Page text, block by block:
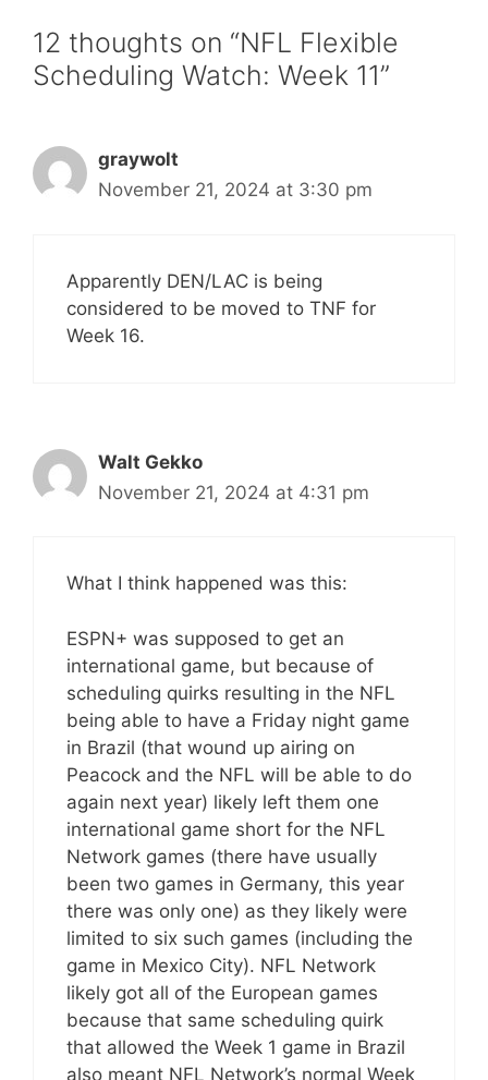
12 thoughts on “NFL Flexible
Scheduling Watch: Week 11”
graywolt
November 21, 2024 at 3:30 pm
Apparently DEN/LAC is being
considered to be moved to TNF for
Week 16.
Walt Gekko
November 21, 2024 at 4:31 pm
What I think happened was this:
ESPN+ was supposed to get an
international game, but because of
scheduling quirks resulting in the NFL
being able to have a Friday night game
in Brazil (that wound up airing on
Peacock and the NFL will be able to do
again next year) likely left them one
international game short for the NFL
Network games (there have usually
been two games in Germany, this year
there was only one) as they likely were
limited to six such games (including the
game in Mexico City). NFL Network
likely got all of the European games
because that same scheduling quirk
that allowed the Week 1 game in Brazil
also meant NFL Network’s normal Week